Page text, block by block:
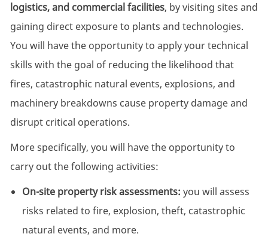
logistics, and commercial facilities, by visiting sites and
gaining direct exposure to plants and technologies.
You will have the opportunity to apply your technical
skills with the goal of reducing the likelihood that
fires, catastrophic natural events, explosions, and
machinery breakdowns cause property damage and
disrupt critical operations.
More specifically, you will have the opportunity to
carry out the following activities:
On-site property risk assessments: you will assess
risks related to fire, explosion, theft, catastrophic
natural events, and more.